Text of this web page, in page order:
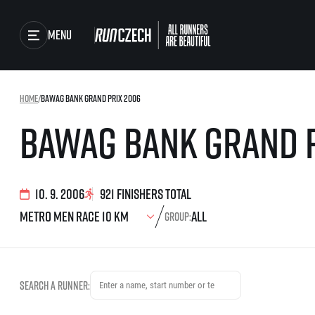
Menu
Races
Results
RunCzech Store
Running league
You do not have to
Bawag Bank Grand
Home/Bawag Bank Grand Prix 2006
10. 9. 2006 921 finishers total
Group:
Search a runner: